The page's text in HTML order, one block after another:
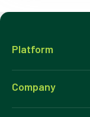
Platform
Company